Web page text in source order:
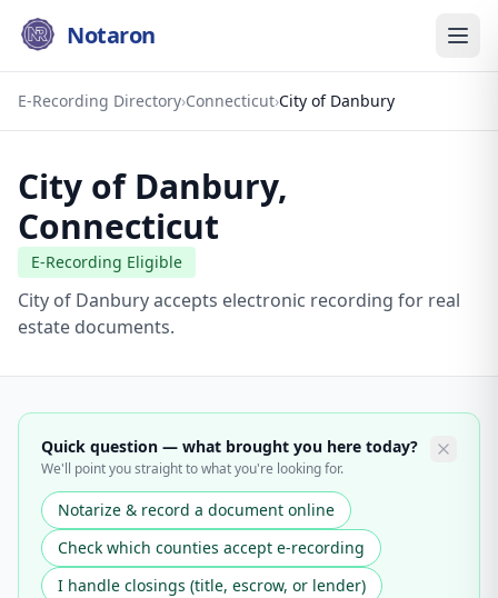
Notaron
E-Recording Directory›Connecticut›City of Danbury
City of Danbury,
Connecticut
E-Recording Eligible
City of Danbury accepts electronic recording for real
estate documents.
Quick question — what brought you here today?
We'll point you straight to what you're looking for.
Notarize & record a document online
Check which counties accept e-recording
I handle closings (title, escrow, or lender)